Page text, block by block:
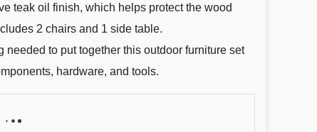
teak oil finish, which helps protect the wood
2 chairs and 1 side table.
needed to put together this outdoor furniture set
hardware, and tools.